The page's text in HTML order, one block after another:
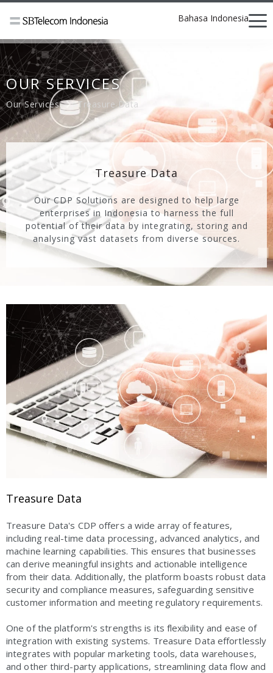
Bahasa Indonesia
OUR SERVICES
Our Services Treasure Data
Treasure Data
Our CDP Solutions are designed to help large
enterprises in Indonesia to harness the full
potential of their data by integrating, storing and
analysing vast datasets from diverse sources.
Treasure Data
Treasure Data's CDP offers a wide array of features,
including real-time data processing, advanced analytics, and
machine learning capabilities. This ensures that businesses
can derive meaningful insights and actionable intelligence
from their data. Additionally, the platform boasts robust data
security and compliance measures, safeguarding sensitive
customer information and meeting regulatory requirements.
One of the platform's strengths is its flexibility and ease of
integration with existing systems. Treasure Data effortlessly
integrates with popular marketing tools, data warehouses,
and other third-party applications, streamlining data flow and